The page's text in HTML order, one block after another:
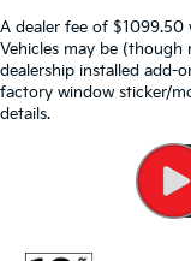
A dealer fee of $1099.50
Vehicles may be
dealership installed add-
factory window sticker/
details.